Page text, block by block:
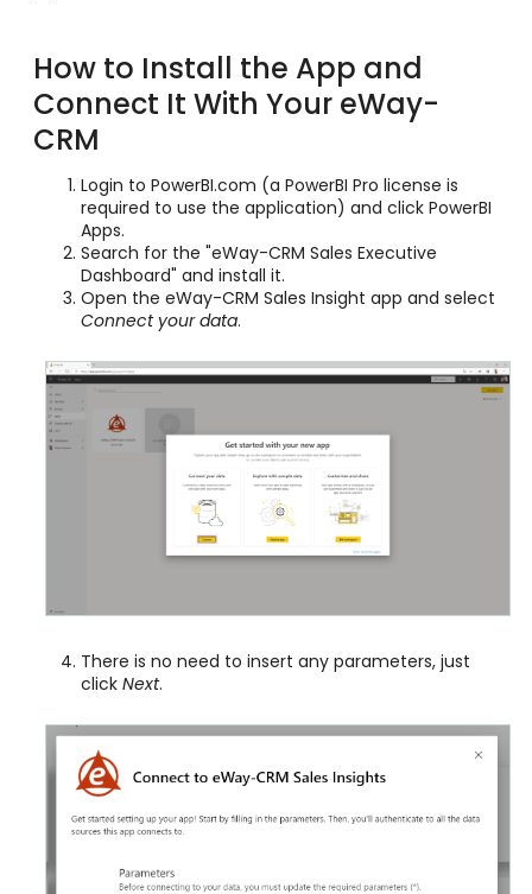
How to Install the App and
Connect It With Your eWay-
CRM
Login to PowerBI.com (a PowerBI Pro license is
required to use the application) and click PowerBI
Apps.
Search for the "eWay-CRM Sales Executive
Dashboard" and install it.
Open the eWay-CRM Sales Insight app and select
Connect your data.
There is no need to insert any parameters, just
click Next.